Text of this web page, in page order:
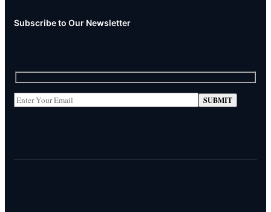
Subscribe to Our Newsletter